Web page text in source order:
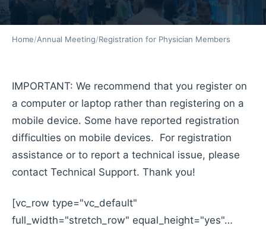
Home/Annual Meeting/Registration for Physician Members
IMPORTANT: We recommend that you register on
a computer or laptop rather than registering on a
mobile device. Some have reported registration
difficulties on mobile devices. For registration
assistance or to report a technical issue, please
contact Technical Support. Thank you!
[vc_row type="vc_default"
full_width="stretch_row" equal_height="yes"…